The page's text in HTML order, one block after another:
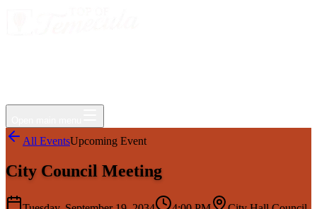
All EventsUpcoming Event
City Council Meeting